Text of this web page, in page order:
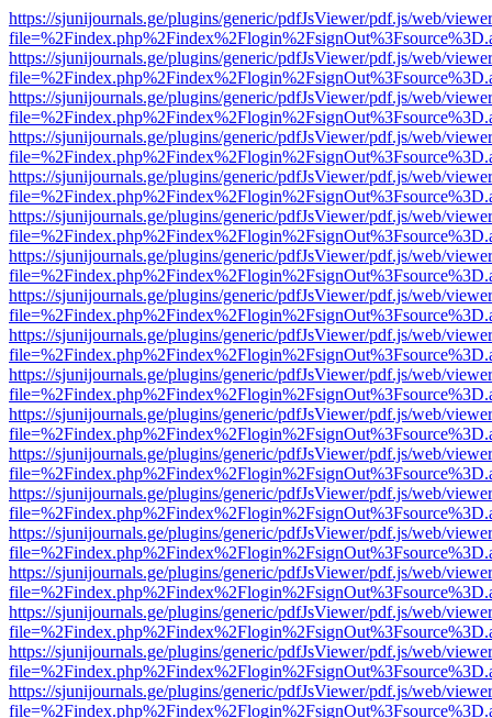
https://sjunijournals.ge/plugins/generic/pdfJsViewer/pdf.js/web/
https://sjunijournals.ge/plugins/generic/pdfJsViewer/pdf.js/web/
https://sjunijournals.ge/plugins/generic/pdfJsViewer/pdf.js/web/
https://sjunijournals.ge/plugins/generic/pdfJsViewer/pdf.js/web/
https://sjunijournals.ge/plugins/generic/pdfJsViewer/pdf.js/web/
https://sjunijournals.ge/plugins/generic/pdfJsViewer/pdf.js/web/
https://sjunijournals.ge/plugins/generic/pdfJsViewer/pdf.js/web/
https://sjunijournals.ge/plugins/generic/pdfJsViewer/pdf.js/web/
https://sjunijournals.ge/plugins/generic/pdfJsViewer/pdf.js/web/
https://sjunijournals.ge/plugins/generic/pdfJsViewer/pdf.js/web/
https://sjunijournals.ge/plugins/generic/pdfJsViewer/pdf.js/web/
https://sjunijournals.ge/plugins/generic/pdfJsViewer/pdf.js/web/
https://sjunijournals.ge/plugins/generic/pdfJsViewer/pdf.js/web/
https://sjunijournals.ge/plugins/generic/pdfJsViewer/pdf.js/web/
https://sjunijournals.ge/plugins/generic/pdfJsViewer/pdf.js/web/
https://sjunijournals.ge/plugins/generic/pdfJsViewer/pdf.js/web/
https://sjunijournals.ge/plugins/generic/pdfJsViewer/pdf.js/web/
https://sjunijournals.ge/plugins/generic/pdfJsViewer/pdf.js/web/